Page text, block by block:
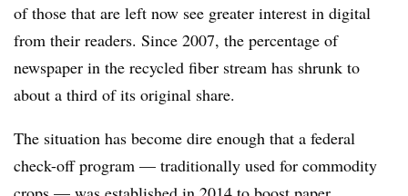
of those that are left now see greater interest in digital
from their readers. Since 2007, the percentage of
newspaper in the recycled fiber stream has shrunk to
about a third of its original share.
The situation has become dire enough that a federal
check-off program — traditionally used for commodity